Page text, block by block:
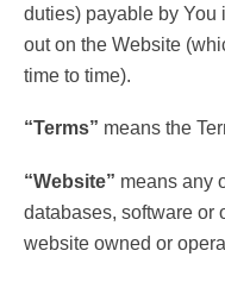
duties) payable by You
out on the Website
time to time).
“Terms” means the
“Website” means any
databases, software or
website owned or